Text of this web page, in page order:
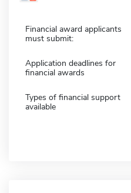
Financial award applicants
must submit:
Application deadlines for
financial awards
Types of financial support
available